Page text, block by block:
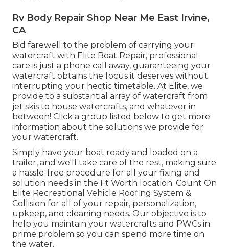
Rv Body Repair Shop Near Me East Irvine,
CA
Bid farewell to the problem of carrying your
watercraft with Elite Boat Repair, professional
care is just a phone call away, guaranteeing your
watercraft obtains the focus it deserves without
interrupting your hectic timetable. At Elite, we
provide to a substantial array of watercraft from
jet skis to house watercrafts, and whatever in
between! Click a group listed below to get more
information about the solutions we provide for
your watercraft.
Simply have your boat ready and loaded on a
trailer, and we'll take care of the rest, making sure
a hassle-free procedure for all your fixing and
solution needs in the Ft Worth location. Count On
Elite Recreational Vehicle Roofing System &
Collision for all of your repair, personalization,
upkeep, and cleaning needs. Our objective is to
help you maintain your watercrafts and PWCs in
prime problem so you can spend more time on
the water.